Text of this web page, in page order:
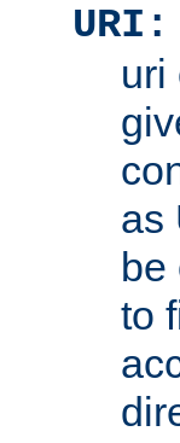
URI:
uri
as
be
to